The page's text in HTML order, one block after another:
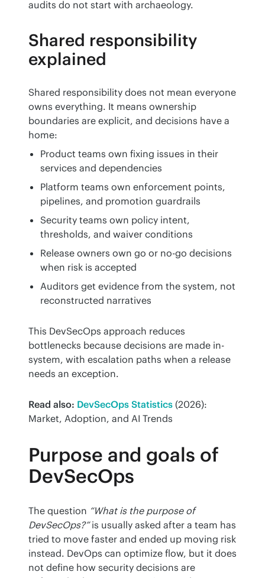
audits do not start with archaeology.
Shared responsibility
explained
Shared responsibility does not mean everyone
owns everything. It means ownership
boundaries are explicit, and decisions have a
home:
Product teams own fixing issues in their
services and dependencies
Platform teams own enforcement points,
pipelines, and promotion guardrails
Security teams own policy intent,
thresholds, and waiver conditions
Release owners own go or no-go decisions
when risk is accepted
Auditors get evidence from the system, not
reconstructed narratives
This DevSecOps approach reduces
bottlenecks because decisions are made in-
system, with escalation paths when a release
needs an exception.
Read also: DevSecOps Statistics (2026):
Market, Adoption, and AI Trends
Purpose and goals of
DevSecOps
The question “What is the purpose of
DevSecOps?” is usually asked after a team has
tried to move faster and ended up moving risk
instead. DevOps can optimize flow, but it does
not define how security decisions are